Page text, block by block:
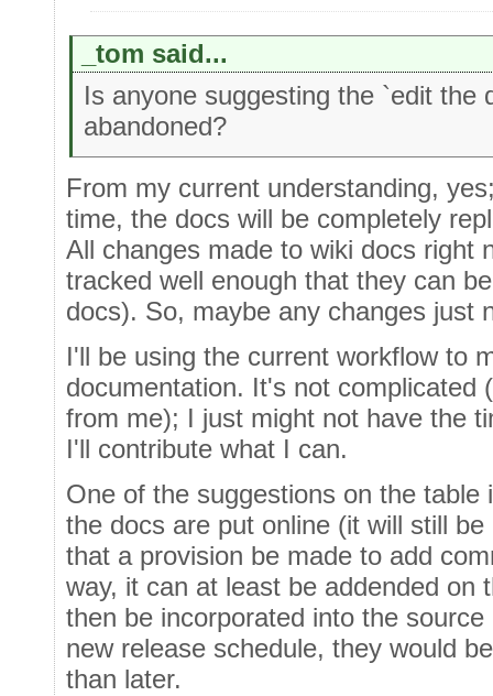
_tom said...
Is anyone suggesting the `edit the
abandoned?
From my current understanding,
time, the docs will be completely
All changes made to wiki docs right
tracked well enough that they can
docs). So, maybe any changes just
I'll be using the current workflow to
documentation. It's not complicated
from me); I just might not have the
I'll contribute what I can.
One of the suggestions on the
the docs are put online (it will still
that a provision be made to add
way, it can at least be addended on
then be incorporated into the
new release schedule, they would
than later.